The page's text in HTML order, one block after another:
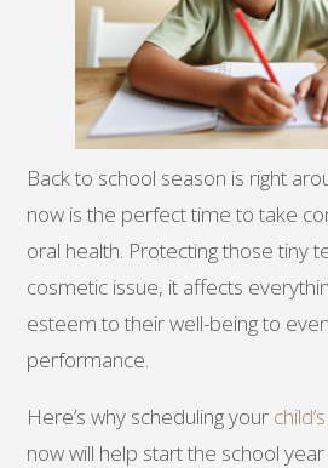
Back to school season is right
now is the perfect time to take
oral health. Protecting those tiny
cosmetic issue, it affects
esteem to their well-being to
performance.
Here’s why scheduling your
now will help start the school